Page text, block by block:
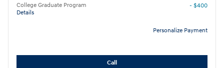
College Graduate Program
Details
- $400
Personalize Payment
Call